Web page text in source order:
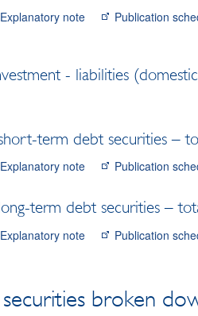
Explanatory note Publication
- liabilities
term debt securities –
Explanatory note Publication
term debt securities –
Explanatory note Publication
securities broken